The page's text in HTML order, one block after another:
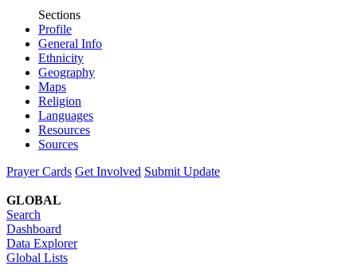
Sections
Profile
General Info
Ethnicity
Geography
Maps
Religion
Languages
Resources
Sources
Prayer Cards Get Involved Submit Update
GLOBAL
Search
Dashboard
Data Explorer
Global Lists